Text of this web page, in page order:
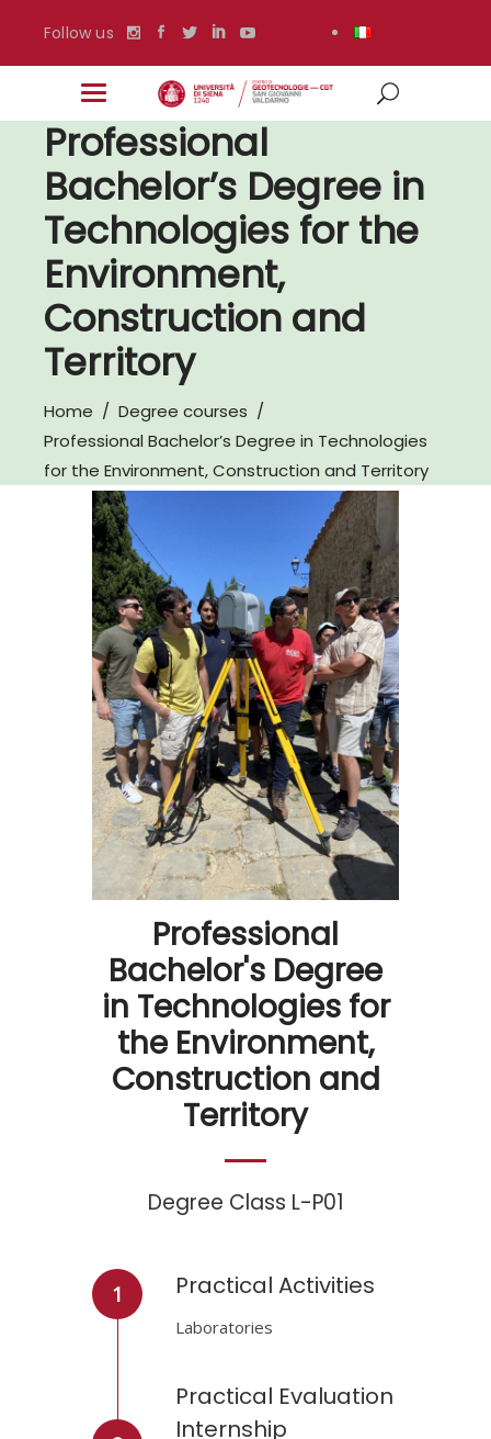
Follow us
Professional
Bachelor’s Degree in
Technologies for the
Environment,
Construction and
Territory
Home / Degree courses /
Professional Bachelor’s Degree in Technologies
for the Environment, Construction and Territory
Professional
Bachelor's Degree
in Technologies for
the Environment,
Construction and
Territory
Degree Class L-P01
1 Practical Activities
Laboratories
Practical Evaluation
Internship